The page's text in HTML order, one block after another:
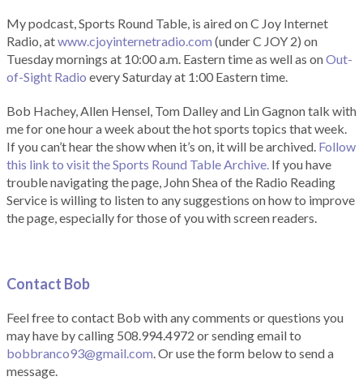
My podcast, Sports Round Table, is aired on C Joy Internet
Radio, atwww.cjoyinternetradio.com (under C JOY 2) on
Tuesday mornings at 10:00 a.m. Eastern time as well as onOut-
of-Sight Radio every Saturday at 1:00 Eastern time.
Bob Hachey, Allen Hensel, Tom Dalley and Lin Gagnon talk with
me for one hour a week about the hot sports topics that week.
If you can’t hear the show when it’s on, it will be archived. Follow
this link to visit the Sports Round Table Archive. If you have
trouble navigating the page, John Shea of the Radio Reading
Service is willing to listen to any suggestions on how to improve
the page, especially for those of you with screen readers.
Contact Bob
Feel free to contact Bob with any comments or questions you
may have by calling 508.994.4972 or sending email to
bobbranco93@gmail.com. Or use the form below to send a
message.